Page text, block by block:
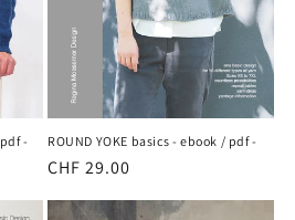
- ROUND YOKE basics - ebook / pdf -
Regular
CHF 29.00